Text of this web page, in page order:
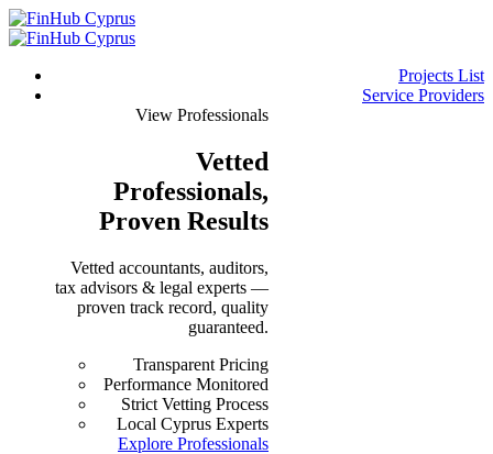
Projects List
Service Providers
View Professionals
Vetted
Professionals,
Proven Results
Vetted accountants, auditors,
tax advisors & legal experts —
proven track record, quality
guaranteed.
Transparent Pricing
Performance Monitored
Strict Vetting Process
Local Cyprus Experts
Explore Professionals